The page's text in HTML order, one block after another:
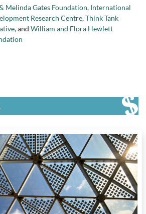
Melinda Gates Foundation, International
Research Centre,Think Tank
, and William and Flora Hewlett